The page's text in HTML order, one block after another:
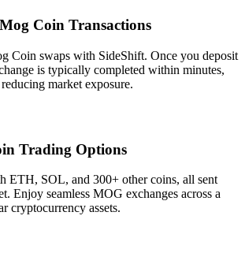
Coin Transactions
Coin swaps with SideShift. Once you deposit
is typically completed within minutes,
market exposure.
Trading Options
ETH, SOL, and 300+ other coins, all sent
Enjoy seamless MOG exchanges across a
cryptocurrency assets.